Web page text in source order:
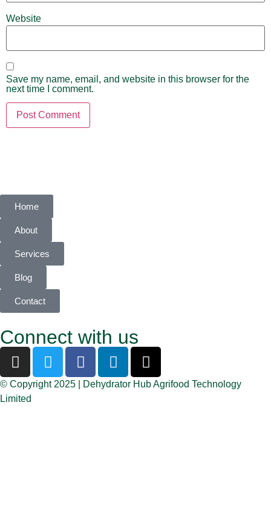
Website
Save my name, email, and website in this browser for the
next time I comment.
Home
About
Services
Blog
Contact
Connect with us
© Copyright 2025 | Dehydrator Hub Agrifood Technology
Limited